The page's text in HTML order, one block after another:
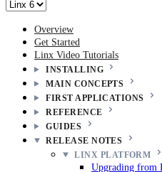
Overview
Get Started
Linx Video Tutorials
INSTALLING
MAIN CONCEPTS
FIRST APPLICATIONS
REFERENCE
GUIDES
RELEASE NOTES
LINX PLATFORM
Upgrading from